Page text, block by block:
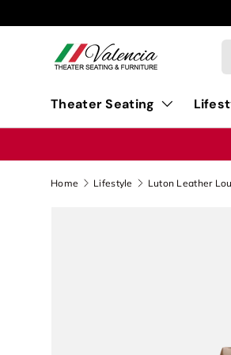
Skip to content
Theater Seating
Home Lifestyle Luton Leather